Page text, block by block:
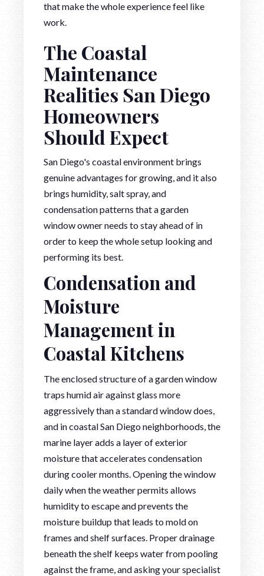
that make the whole experience feel like
work.
The Coastal
Maintenance
Realities San Diego
Homeowners
Should Expect
San Diego's coastal environment brings
genuine advantages for growing, and it also
brings humidity, salt spray, and
condensation patterns that a garden
window owner needs to stay ahead of in
order to keep the whole setup looking and
performing its best.
Condensation and
Moisture
Management in
Coastal Kitchens
The enclosed structure of a garden window
traps humid air against glass more
aggressively than a standard window does,
and in coastal San Diego neighborhoods, the
marine layer adds a layer of exterior
moisture that accelerates condensation
during cooler months. Opening the window
daily when the weather permits allows
humidity to escape and prevents the
moisture buildup that leads to mold on
frames and shelf surfaces. Proper drainage
beneath the shelf keeps water from pooling
against the frame, and asking your specialist